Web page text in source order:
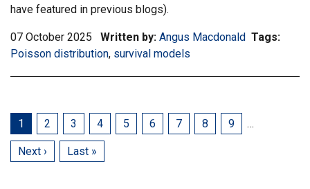
have featured in previous blogs).
07 October 2025 Written by: Angus Macdonald Tags:
Poisson distribution, Filter
tag:
survival models
Current
page
1 Page
2 Page
3 Page
4 Page
5 Page
6 Page
7 Page
8 Page
9 …
Next
Next ›
Last
Last »